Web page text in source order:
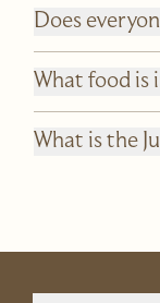
Does
What food is
What is the